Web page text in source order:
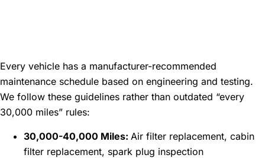
Every vehicle has a manufacturer-recommended
maintenance schedule based on engineering and testing.
We follow these guidelines rather than outdated “every
30,000 miles” rules:
30,000-40,000 Miles: Air filter replacement, cabin
filter replacement, spark plug inspection